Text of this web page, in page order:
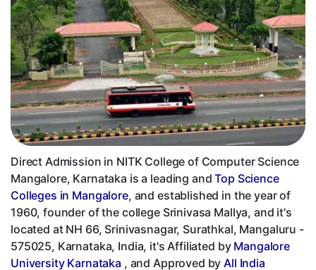
Direct Admission in NITK College of Computer Science
Mangalore, Karnataka is a leading andTop Science
Colleges in Mangalore, and established in the year of
1960, founder of the college Srinivasa Mallya, and it's
located at NH 66, Srinivasnagar, Surathkal, Mangaluru -
575025, Karnataka, India, it's Affiliated by Mangalore
University Karnataka , and Approved byAll India